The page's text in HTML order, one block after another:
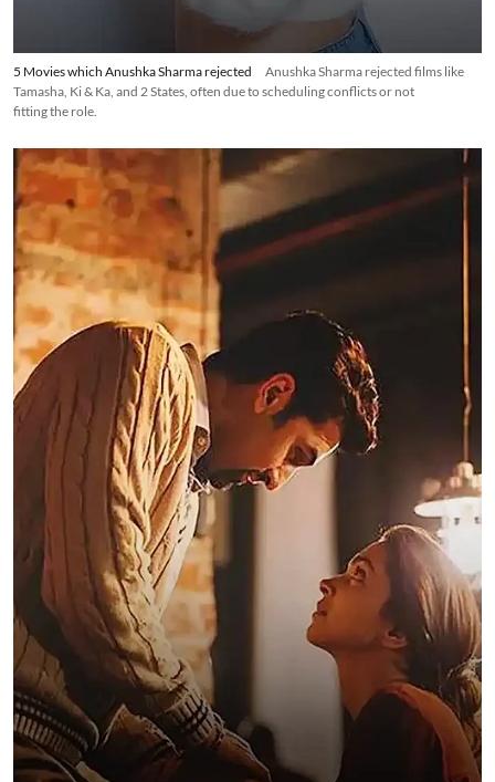
5 Movies which Anushka Sharma rejected
Anushka Sharma rejected films like
Tamasha, Ki & Ka, and 2 States, often due to scheduling conflicts or not
fitting the role.